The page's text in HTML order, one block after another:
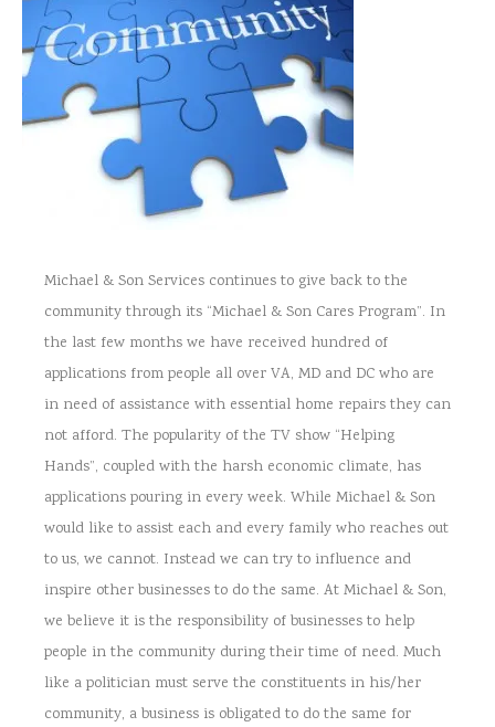
Michael & Son Services continues to give back to the
community through its “Michael & Son Cares Program”. In
the last few months we have received hundred of
applications from people all over VA, MD and DC who are
in need of assistance with essential home repairs they can
not afford. The popularity of the TV show “Helping
Hands”, coupled with the harsh economic climate, has
applications pouring in every week. While Michael & Son
would like to assist each and every family who reaches out
to us, we cannot. Instead we can try to influence and
inspire other businesses to do the same. At Michael & Son,
we believe it is the responsibility of businesses to help
people in the community during their time of need. Much
like a politician must serve the constituents in his/her
community, a business is obligated to do the same for